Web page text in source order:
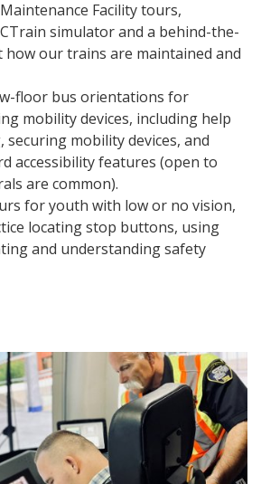
Facility tours,
simulator and a behind-the-
how our trains are maintained and
floor bus orientations for
mobility devices, including help
mobility devices, and
accessibility features (open to
are common).
for youth with low or no vision,
locating stop buttons, using
and understanding safety